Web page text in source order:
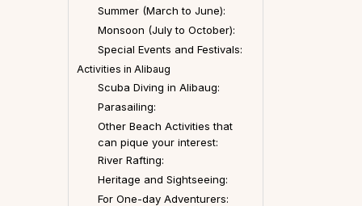
Summer (March to June):
Monsoon (July to October):
Special Events and Festivals:
Activities in Alibaug
Scuba Diving in Alibaug:
Parasailing:
Other Beach Activities that
can pique your interest:
River Rafting:
Heritage and Sightseeing:
For One-day Adventurers: